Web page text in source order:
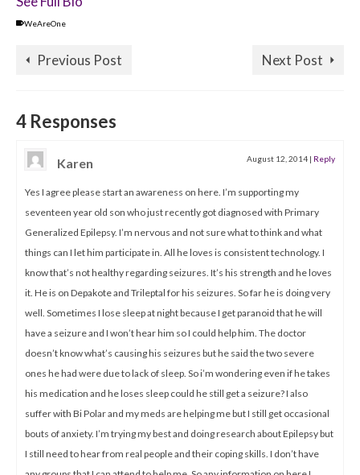
WeAreOne
Previous Post Next Post
4 Responses
Karen August 12, 2014 | Reply
Yes I agree please start an awareness on here. I’m supporting my
seventeen year old son who just recently got diagnosed with Primary
Generalized Epilepsy. I’m nervous and not sure what to think and what
things can I let him participate in. All he loves is consistent technology. I
know that’s not healthy regarding seizures. It’s his strength and he loves
it. He is on Depakote and Trileptal for his seizures. So far he is doing very
well. Sometimes I lose sleep at night because I get paranoid that he will
have a seizure and I won’t hear him so I could help him. The doctor
doesn’t know what’s causing his seizures but he said the two severe
ones he had were due to lack of sleep. So i’m wondering even if he takes
his medication and he loses sleep could he still get a seizure? I also
suffer with Bi Polar and my meds are helping me but I still get occasional
bouts of anxiety. I’m trying my best and doing research about Epilepsy but
I still need to hear from real people and their coping skills. I don’t have